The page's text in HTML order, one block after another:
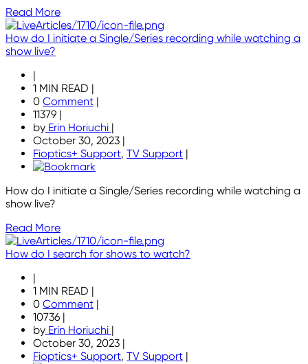
Read More
How do I initiate a Single/Series recording while watching a
show live?
|
1 MIN READ |
0 Comment |
11379 |
by Erin Horiuchi |
October 30, 2023 |
Fioptics+ Support, TV Support |
How do I initiate a Single/Series recording while watching a
show live?
Read More
How do I search for shows to watch?
|
1 MIN READ |
0 Comment |
10736 |
by Erin Horiuchi |
October 30, 2023 |
Fioptics+ Support, TV Support |